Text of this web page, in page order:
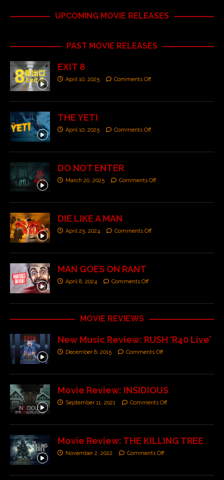
UPCOMING MOVIE RELEASES
PAST MOVIE RELEASES
EXIT 8
April 10, 2025 Comments Off
THE YETI
April 10, 2025 Comments Off
DO NOT ENTER
March 20, 2025 Comments Off
DIE LIKE A MAN
April 25, 2024 Comments Off
MAN GOES ON RANT
April 8, 2024 Comments Off
MOVIE REVIEWS
New Music Review: RUSH ‘R40 Live’
December 6, 2015 Comments Off
Movie Review: INSIDIOUS
September 11, 2021 Comments Off
Movie Review: THE KILLING TREE
November 2, 2022 Comments Off